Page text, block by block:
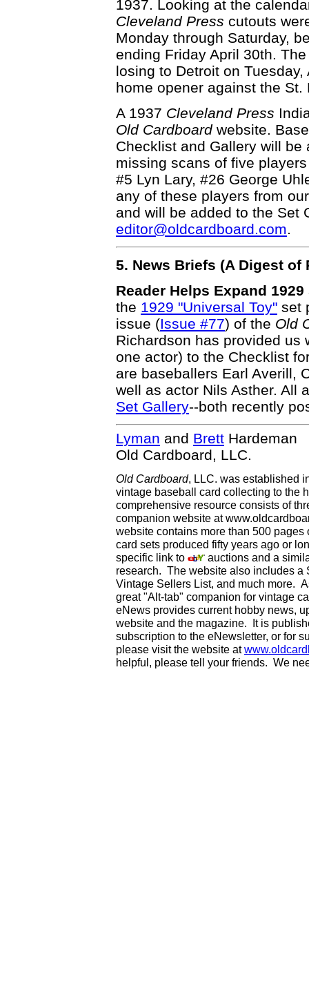
1937. Looking at the
Cleveland Press cutouts
Monday through Saturday,
ending Friday April 30th.
losing to Detroit on
home opener against the St.
A 1937 Cleveland Press
Old Cardboardwebsite.
Checklist and Gallery will
missing scans of five
#5 Lyn Lary, #26 George
any of these players from
and will be added to the Set
editor@oldcardboard.com.
5. News Briefs (A Digest of
Reader Helps Expand
the 1929 "Universal Toy" set
issue (Issue #77) of the Old
Richardson has provided us
one actor) to the Checklist
are baseballers Earl Averill,
well as actor Nils Asther. All
Set Gallery--both recently
Lyman and Brett Hardeman
Old Cardboard, LLC.
Old Cardboard, LLC. was established
vintage baseball card collecting to the
comprehensive resource consists of
companion website at
website contains more than 500
card sets produced fifty years ago or
specific link to
auctions and a
research. The website also includes a
Vintage Sellers List, and much more.
great "Alt-tab" companion for vintage
eNews provides current hobby news,
website and the magazine. It is
subscription to the eNewsletter, or for
please visit the website at
helpful, please tell your friends. We